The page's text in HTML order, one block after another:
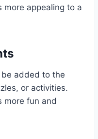
more appealing to a
added to the
or activities.
more fun and